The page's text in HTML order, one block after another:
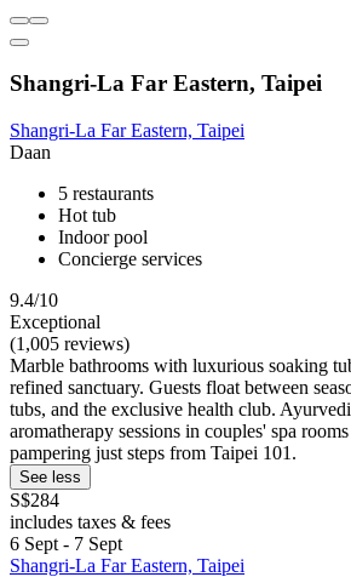
Shangri-La Far Eastern, Taipei
Shangri-La Far Eastern, Taipei
Daan
5 restaurants
Hot tub
Indoor pool
Concierge services
9.4/10
Exceptional
(1,005 reviews)
Marble bathrooms with luxurious soaking
refined sanctuary. Guests float between
tubs, and the exclusive health club.
aromatherapy sessions in couples' spa
pampering just steps from Taipei 101.
See less
S$284
includes taxes & fees
6 Sept - 7 Sept
Shangri-La Far Eastern, Taipei